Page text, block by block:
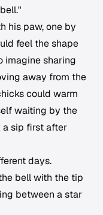
his paw, one by
feel the shape
imagine sharing
away from the
could warm
waiting by the
a sip first after
days.
bell with the tip
between a star